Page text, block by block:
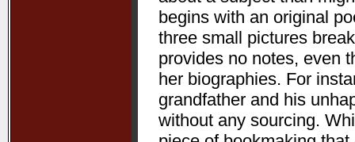
begins with an original
three small pictures
provides no notes, even
her biographies. For
grandfather and his
without any sourcing.